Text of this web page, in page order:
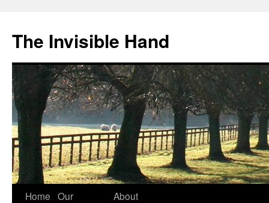
The Invisible Hand
Skip
Home Our
About